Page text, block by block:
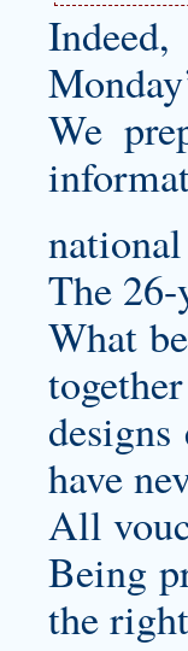
We
The
What
designs
have
All
Being
the